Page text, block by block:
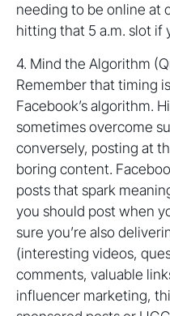
needing to be online at
hitting that 5 a.m. slot if
4. Mind the Algorithm
Remember that timing
Facebook’s algorithm.
sometimes overcome
conversely, posting at
boring content.
posts that spark
you should post when
sure you’re also
(interesting videos,
comments, valuable
influencer marketing,